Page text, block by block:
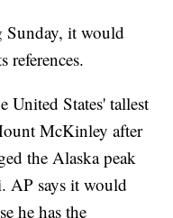
it would
United States' tallest
McKinley after
the Alaska peak
AP says it would
he has the